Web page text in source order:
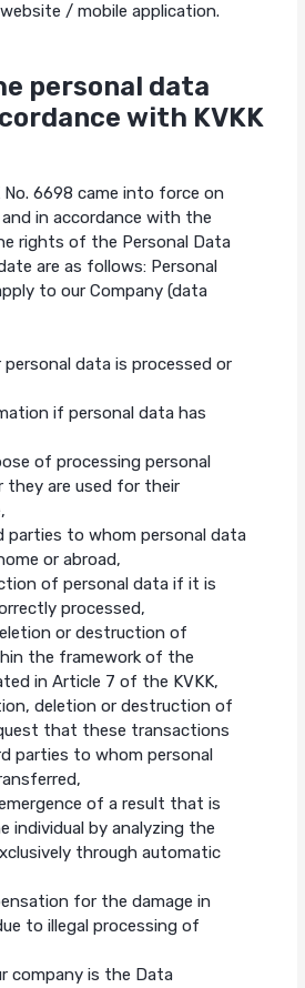
/ mobile application.
personal data
with KVKK
No. 6698 came into force on
in accordance with the
rights of the Personal Data
are as follows: Personal
to our Company (data
data is processed or
if personal data has
of processing personal
they are used for their
parties to whom personal data
or abroad,
of personal data if it is
processed,
or destruction of
the framework of the
in Article 7 of the KVKK,
deletion or destruction of
that these transactions
parties to whom personal
of a result that is
individual by analyzing the
through automatic
for the damage in
to illegal processing of
company is the Data